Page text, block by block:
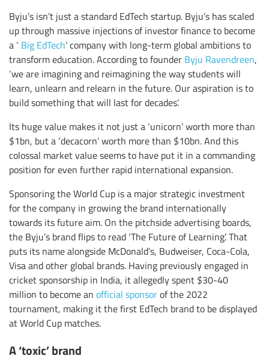
Byju’s isn’t just a standard EdTech startup. Byju’s has scaled
up through massive injections of investor finance to become
a ‘ Big EdTech’ company with long-term global ambitions to
transform education. According to founder Byju Ravendreen,
‘we are imagining and reimagining the way students will
learn, unlearn and relearn in the future. Our aspiration is to
build something that will last for decades’.
Its huge value makes it not just a ‘unicorn’ worth more than
$1bn, but a ‘decacorn’ worth more than $10bn. And this
colossal market value seems to have put it in a commanding
position for even further rapid international expansion.
Sponsoring the World Cup is a major strategic investment
for the company in growing the brand internationally
towards its future aim. On the pitchside advertising boards,
the Byju’s brand flips to read ‘The Future of Learning’. That
puts its name alongside McDonald’s, Budweiser, Coca-Cola,
Visa and other global brands. Having previously engaged in
cricket sponsorship in India, it allegedly spent $30-40
million to become an official sponsorof the 2022
tournament, making it the first EdTech brand to be displayed
at World Cup matches.
A ‘toxic’ brand